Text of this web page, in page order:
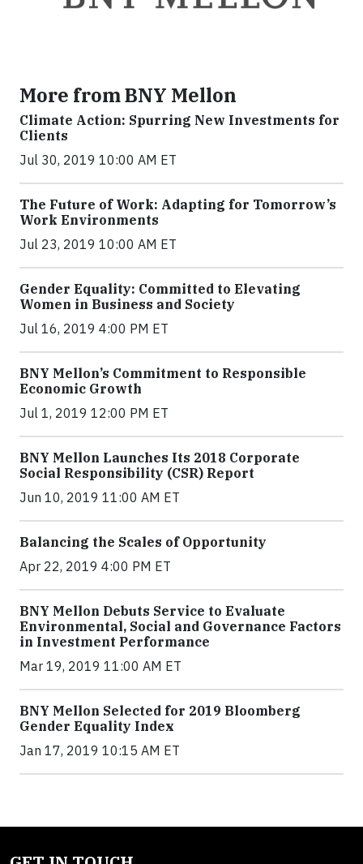
More from BNY Mellon
Climate Action: Spurring New Investments for
Clients
Jul 30, 2019 10:00 AM ET
The Future of Work: Adapting for Tomorrow’s
Work Environments
Jul 23, 2019 10:00 AM ET
Gender Equality: Committed to Elevating
Women in Business and Society
Jul 16, 2019 4:00 PM ET
BNY Mellon’s Commitment to Responsible
Economic Growth
Jul 1, 2019 12:00 PM ET
BNY Mellon Launches Its 2018 Corporate
Social Responsibility (CSR) Report
Jun 10, 2019 11:00 AM ET
Balancing the Scales of Opportunity
Apr 22, 2019 4:00 PM ET
BNY Mellon Debuts Service to Evaluate
Environmental, Social and Governance Factors
in Investment Performance
Mar 19, 2019 11:00 AM ET
BNY Mellon Selected for 2019 Bloomberg
Gender Equality Index
Jan 17, 2019 10:15 AM ET